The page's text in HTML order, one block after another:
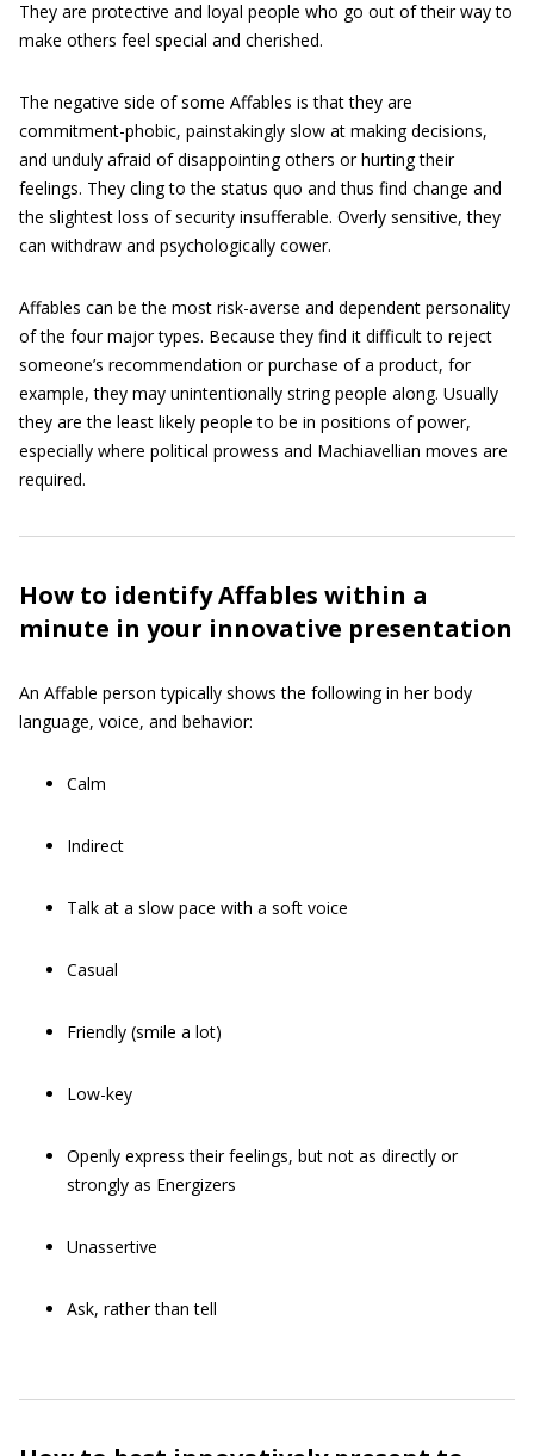
They are protective and loyal people who go out of their way to
make others feel special and cherished.
The negative side of some Affables is that they are
commitment-phobic, painstakingly slow at making decisions,
and unduly afraid of disappointing others or hurting their
feelings. They cling to the status quo and thus find change and
the slightest loss of security insufferable. Overly sensitive, they
can withdraw and psychologically cower.
Affables can be the most risk-averse and dependent personality
of the four major types. Because they find it difficult to reject
someone’s recommendation or purchase of a product, for
example, they may unintentionally string people along. Usually
they are the least likely people to be in positions of power,
especially where political prowess and Machiavellian moves are
required.
How to identify Affables within a
minute in your innovative presentation
An Affable person typically shows the following in her body
language, voice, and behavior:
Calm
Indirect
Talk at a slow pace with a soft voice
Casual
Friendly (smile a lot)
Low-key
Openly express their feelings, but not as directly or
strongly as Energizers
Unassertive
Ask, rather than tell